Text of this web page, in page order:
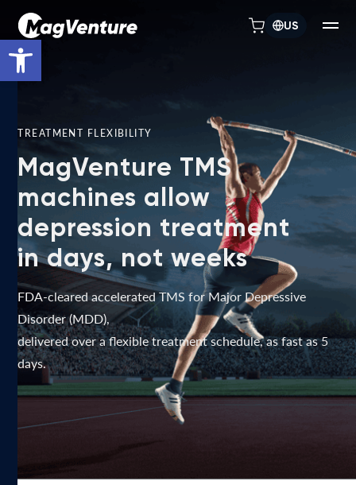
US
TREATMENT FLEXIBILITY
MagVenture TMS
machines allow
depression treatment
in days, not weeks
FDA-cleared accelerated TMS for Major Depressive
Disorder (MDD),
delivered over a flexible treatment schedule, as fast as 5
days.
Open toolbar